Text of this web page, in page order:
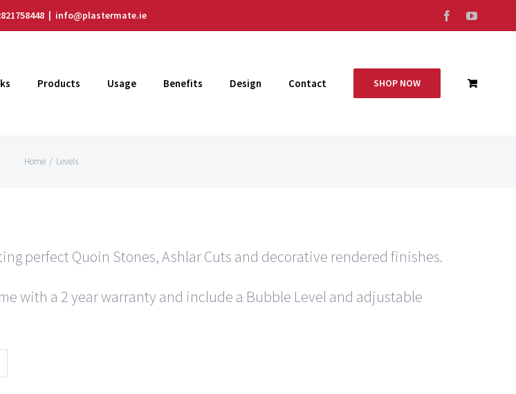
| info@plastermate.ie Facebook
Products Usage Benefits Design Contact SHOP NOW
Home / Levels
perfect Quoin Stones, Ashlar Cuts and decorative rendered finishes.
with a 2 year warranty and include a Bubble Level and adjustable